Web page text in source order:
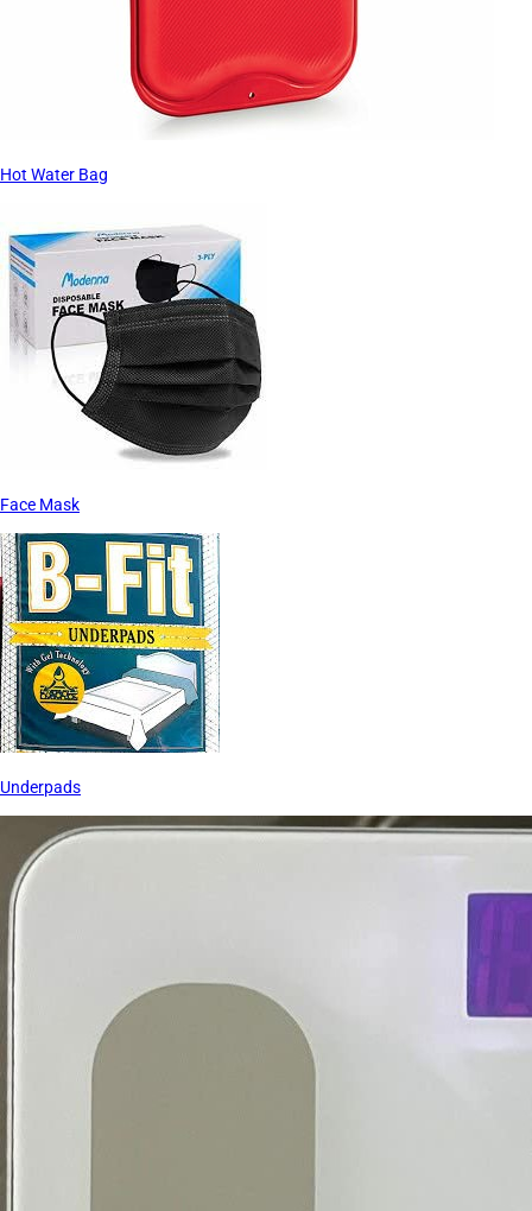
Hot Water Bag
Face Mask
Underpads